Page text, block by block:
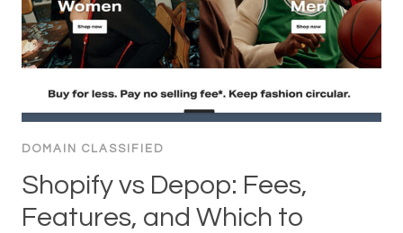
DOMAIN CLASSIFIED
Shopify vs Depop: Fees,
Features, and Which to